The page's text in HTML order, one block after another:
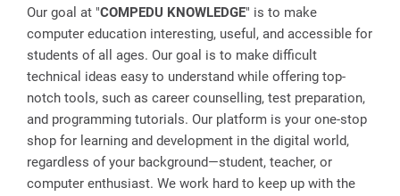
Our goal at "COMPEDU KNOWLEDGE" is to make
computer education interesting, useful, and accessible for
students of all ages. Our goal is to make difficult
technical ideas easy to understand while offering top-
notch tools, such as career counselling, test preparation,
and programming tutorials. Our platform is your one-stop
shop for learning and development in the digital world,
regardless of your background—student, teacher, or
computer enthusiast. We work hard to keep up with the